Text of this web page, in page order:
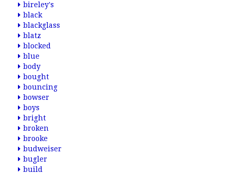
bireley's
black
blackglass
blatz
blocked
blue
body
bought
bouncing
bowser
boys
bright
broken
brooke
budweiser
bugler
build